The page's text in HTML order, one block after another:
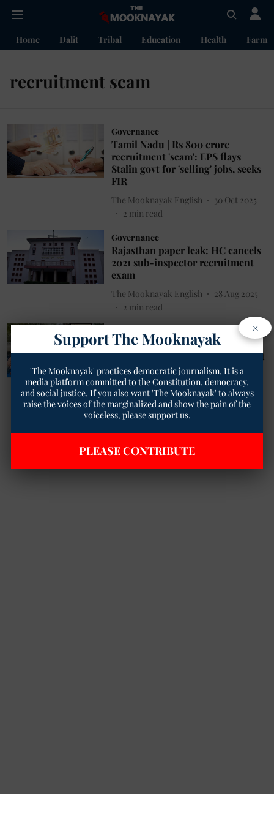
Home Dalit Tribal Education Health
recruitment scam
Governance
Tamil Nadu | Rs 800 crore
recruitment 'scam': EPS flays
Stalin govt for 'selling' jobs, seeks
FIR
The Mooknayak English
30 Oct 2025
2 min read
Governance
Rajasthan paper leak: HC cancels
2021 sub-inspector recruitment
exam
The Mooknayak English
28 Aug 2025
2 min read
Education
UP Teachers Recruitment Scam:
Candidates Demand Appointment
Letters, Govt Ally Says Kick Them
Out
Pratikshit Singh
04 Mar 2024
4min read
Read More
×
Support The Mooknayak
'The Mooknayak' practices democratic journalism. It is a
media platform committed to the Constitution, democracy,
and social justice. If you also want 'The Mooknayak' to always
raise the voices of the marginalized and show the pain of the
voiceless, please support us.
PLEASE CONTRIBUTE